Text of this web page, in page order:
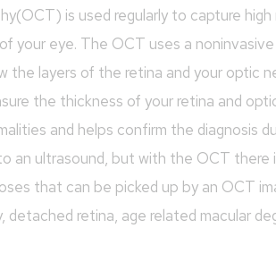
is used regularly to capture high
your eye. The OCT uses a
the layers of the retina and your optic
the thickness of your retina and
and helps confirm the diagnosis
an ultrasound, but with the OCT there
that can be picked up by an OCT
retina, age related macular